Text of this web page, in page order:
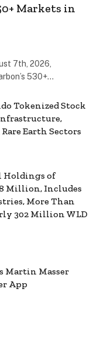
Markets in
7th, 2026,
530+…
Tokenized Stock
Earth Sectors
Holdings of
Million, Includes
More Than
302 Million WLD
Martin Masser
App